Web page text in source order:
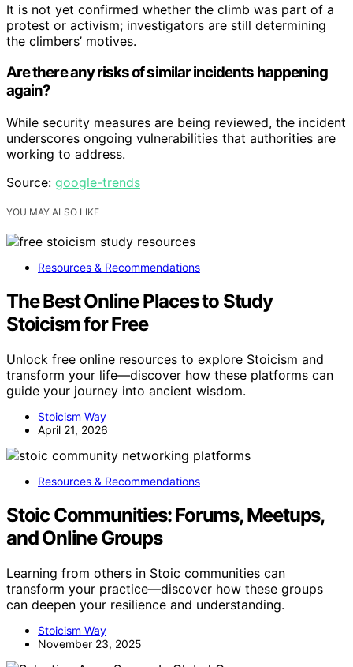
It is not yet confirmed whether the climb was part of a
protest or activism; investigators are still determining
the climbers’ motives.
Are there any risks of similar incidents happening
again?
While security measures are being reviewed, the incident
underscores ongoing vulnerabilities that authorities are
working to address.
Source: google-trends
YOU MAY ALSO LIKE
Resources & Recommendations
The Best Online Places to Study
Stoicism for Free
Unlock free online resources to explore Stoicism and
transform your life—discover how these platforms can
guide your journey into ancient wisdom.
Stoicism Way
April 21, 2026
Resources & Recommendations
Stoic Communities: Forums, Meetups,
and Online Groups
Learning from others in Stoic communities can
transform your practice—discover how these groups
can deepen your resilience and understanding.
Stoicism Way
November 23, 2025